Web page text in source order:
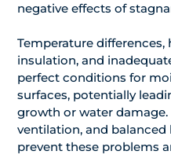
negative effects of
Temperature
insulation, and
perfect conditions for
surfaces, potentially
growth or water
ventilation, and
prevent these problems